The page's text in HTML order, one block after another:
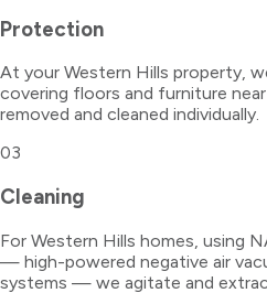
Protection
At your Western Hills property,
covering floors and furniture
removed and cleaned individually.
03
Cleaning
For Western Hills homes, using
— high-powered negative air
systems — we agitate and